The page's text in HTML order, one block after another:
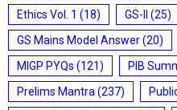
Ethics Vol. 1 (18) GS-II
(25)
GS Mains Model Answer(20)
MIGP PYQs (121) PIB
Prelims Mantra(237)